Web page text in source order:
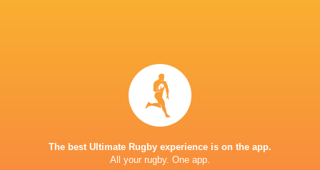
The best Ultimate Rugby experience is on the app.
All your rugby. One app.